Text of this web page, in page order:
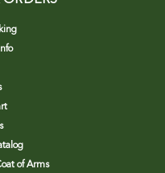
of Arms